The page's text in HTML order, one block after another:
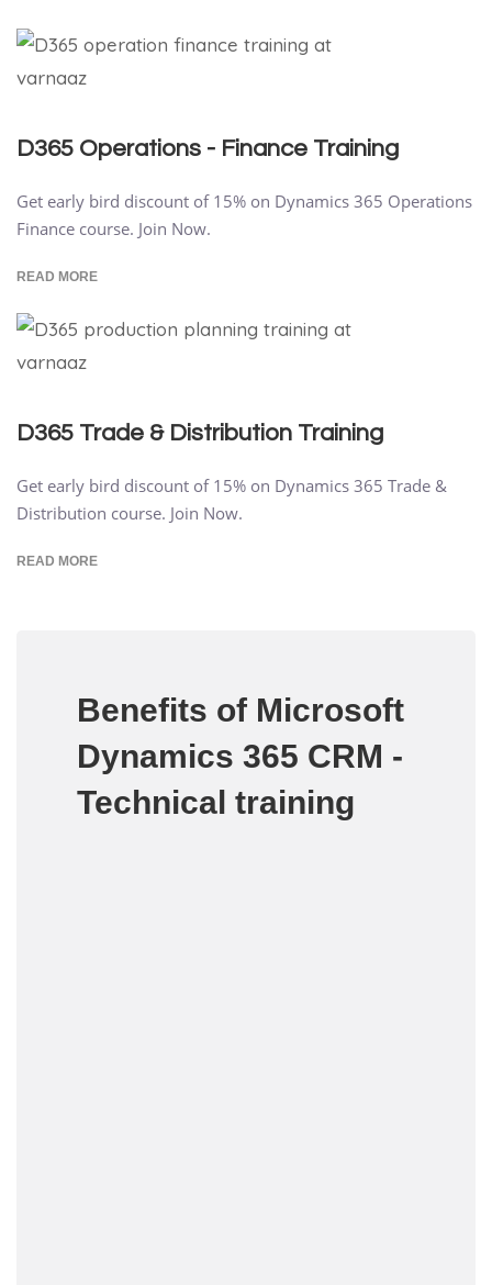
D365 Operations - Finance Training
Get early bird discount of 15% on Dynamics 365 Operations
Finance course. Join Now.
READ MORE
D365 Trade & Distribution Training
Get early bird discount of 15% on Dynamics 365 Trade &
Distribution course. Join Now.
READ MORE
Benefits of Microsoft
Dynamics 365 CRM -
Technical training